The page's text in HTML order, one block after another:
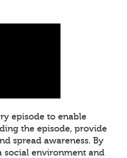
episode to enable
the episode, provide
spread awareness. By
social environment and